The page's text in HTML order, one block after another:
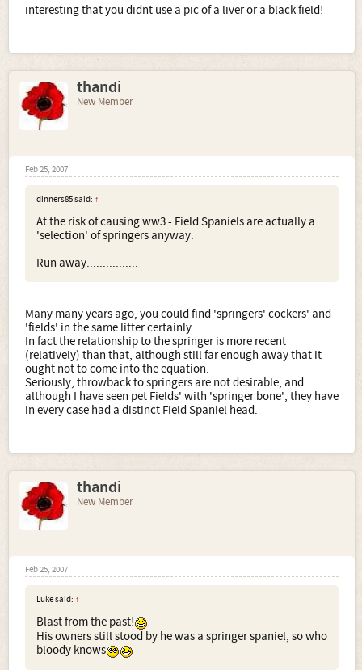
interesting that you didnt use a pic of a liver or a black field!
thandi
New Member
Feb 25, 2007
dinners85 said: ↑
At the risk of causing ww3 - Field Spaniels are actually a
'selection' of springers anyway.
Run away................
Many many years ago, you could find 'springers' cockers' and
'fields' in the same litter certainly.
In fact the relationship to the springer is more recent
(relatively) than that, although still far enough away that it
ought not to come into the equation.
Seriously, throwback to springers are not desirable, and
although I have seen pet Fields' with 'springer bone', they have
in every case had a distinct Field Spaniel head.
thandi
New Member
Feb 25, 2007
Luke said: ↑
Blast from the past!
His owners still stood by he was a springer spaniel, so who
bloody knows